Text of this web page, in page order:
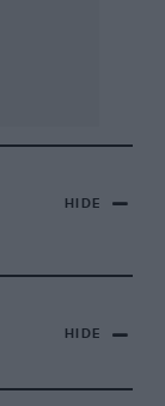
HIDE
HIDE